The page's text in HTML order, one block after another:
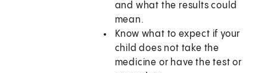
and what the results could
mean.
Know what to expect if your
child does not take the
medicine or have the test or